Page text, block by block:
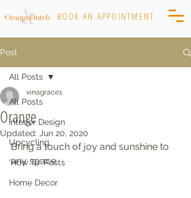
BOOK AN APPOINTMENT
Post
All Posts
Interior Design
Upcycling
'How To' Posts
Home Decor
All Posts
Orange
xinagrace1
Updated: Jun 20, 2020
Bring a touch of joy and sunshine to
any space